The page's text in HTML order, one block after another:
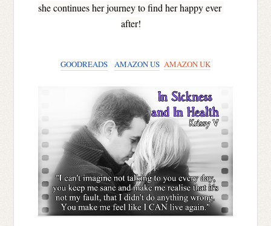
she continues her journey to find her happy ever
after!
GOODREADS AMAZON US AMAZON UK